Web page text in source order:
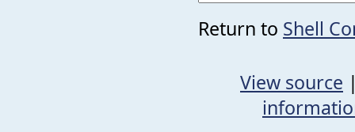
Return to Shell
View source